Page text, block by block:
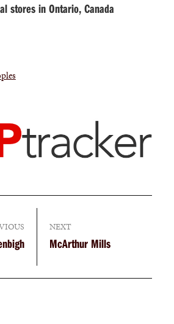
stores in Ontario, Canada
NEXT
McArthur Mills